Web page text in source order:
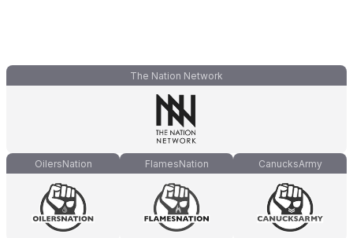
The Nation Network
OilersNation FlamesNation CanucksArmy